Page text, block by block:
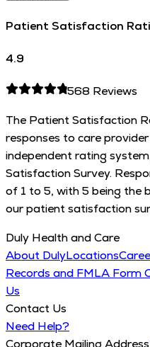
Patient Satisfaction
4.9
568Reviews
The Patient Satisfaction
responses to care
independent rating
Satisfaction Survey.
of 1 to 5, with 5 being the
our patient satisfaction
Duly Health and Care
About DulyLocations
Records and FMLA Form
Us
Contact Us
Need Help?
Corporate Mailing Address